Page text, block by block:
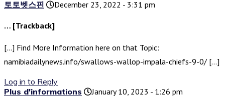
토토벳스핀
December 23, 2022 - 3:31 pm
… [Trackback]
[…] Find More Information here on that Topic:
namibiadailynews.info/swallows-wallop-impala-chiefs-9-0/ […]
Log in to Reply
Plus d'informations
January 10, 2023 - 1:26 pm